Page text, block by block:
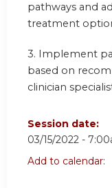
pathways and
treatment
3. Implement
based on
clinician
Session date:
03/15/2022 -
Add to calendar: